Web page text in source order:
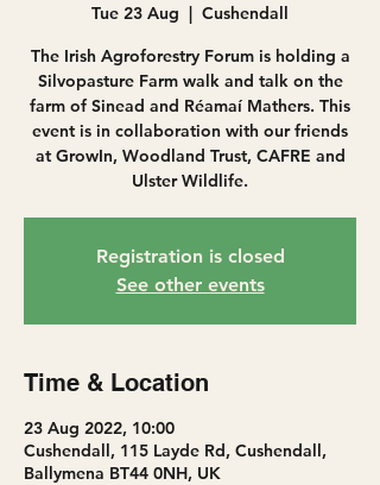
Tue 23 Aug
  |
Cushendall
The Irish Agroforestry Forum is holding a
Silvopasture Farm walk and talk on the
farm of Sinead and Réamaí Mathers. This
event is in collaboration with our friends
at GrowIn, Woodland Trust, CAFRE and
Ulster Wildlife.
Registration is closed
See other events
Time & Location
23 Aug 2022, 10:00
Cushendall, 115 Layde Rd, Cushendall,
Ballymena BT44 0NH, UK